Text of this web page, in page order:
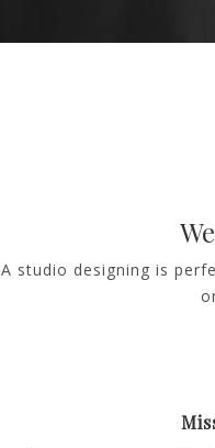
A studio designing is